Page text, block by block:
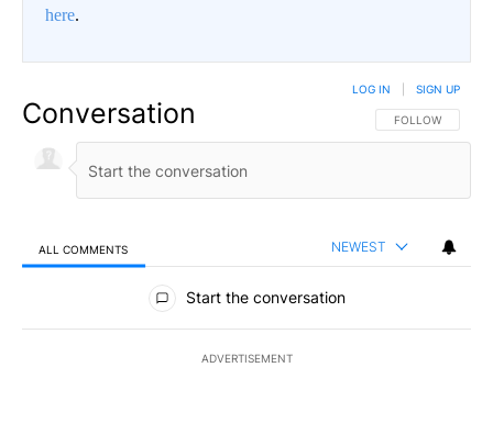
here.
Conversation FOLLOW THIS
FOLLOW
LOG IN SIGN UP
ALL COMMENTS NEWEST
All Comments
Start the conversation
ADVERTISEMENT